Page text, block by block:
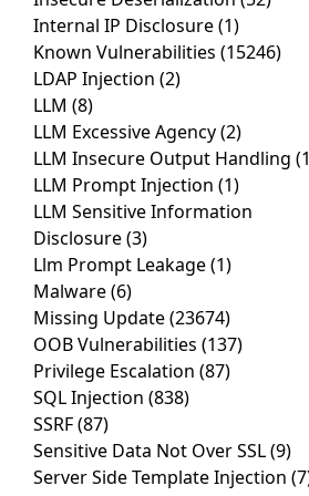
Internal IP Disclosure(1)
Known Vulnerabilities (15246)
LDAP Injection (2)
LLM (8)
LLM Excessive Agency(2)
LLM Insecure Output Handling
LLM Prompt Injection (1)
LLM Sensitive Information
Disclosure(3)
Llm Prompt Leakage(1)
Malware(6)
Missing Update(23674)
OOB Vulnerabilities (137)
Privilege Escalation (87)
SQL Injection (838)
SSRF(87)
Sensitive Data Not Over SSL(9)
Server Side Template Injection